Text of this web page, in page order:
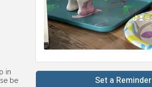
in
be
Set a Reminder